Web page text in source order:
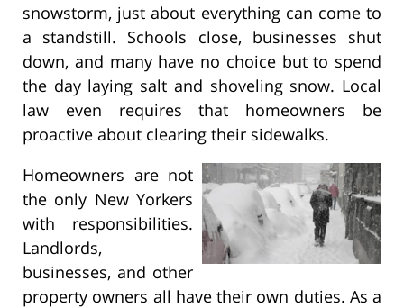
snowstorm, just about everything can come to
a standstill. Schools close, businesses shut
down, and many have no choice but to spend
the day laying salt and shoveling snow. Local
law even requires that homeowners be
proactive about clearing their sidewalks.
Homeowners are not
the only New Yorkers
with responsibilities.
Landlords,
businesses, and other
property owners all have their own duties. As a